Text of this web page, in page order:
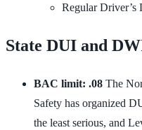
Regular Driver’s
State DUI and
BAC limit: .08 The
Safety has organized
the least serious, and